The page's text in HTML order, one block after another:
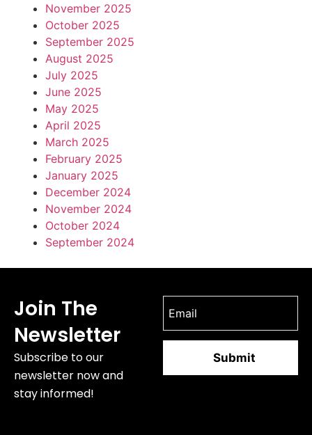
November 2025
October 2025
September 2025
August 2025
July 2025
June 2025
May 2025
April 2025
March 2025
February 2025
January 2025
December 2024
November 2024
October 2024
September 2024
Join The
Newsletter
Subscribe to our
newsletter now and
stay informed!